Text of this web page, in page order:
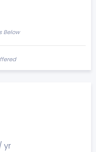
Below
yr